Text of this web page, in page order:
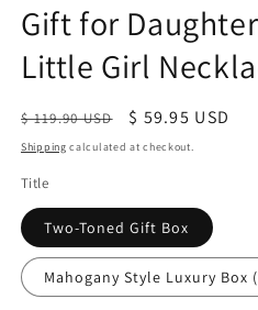
Gift for
Little Girl
Regular
price
$ 119.90 USD
Sale
price
$ 59.95 USD
Shipping calculated at checkout.
Title
Two-Toned Gift Box
Mahogany Style Luxury Box